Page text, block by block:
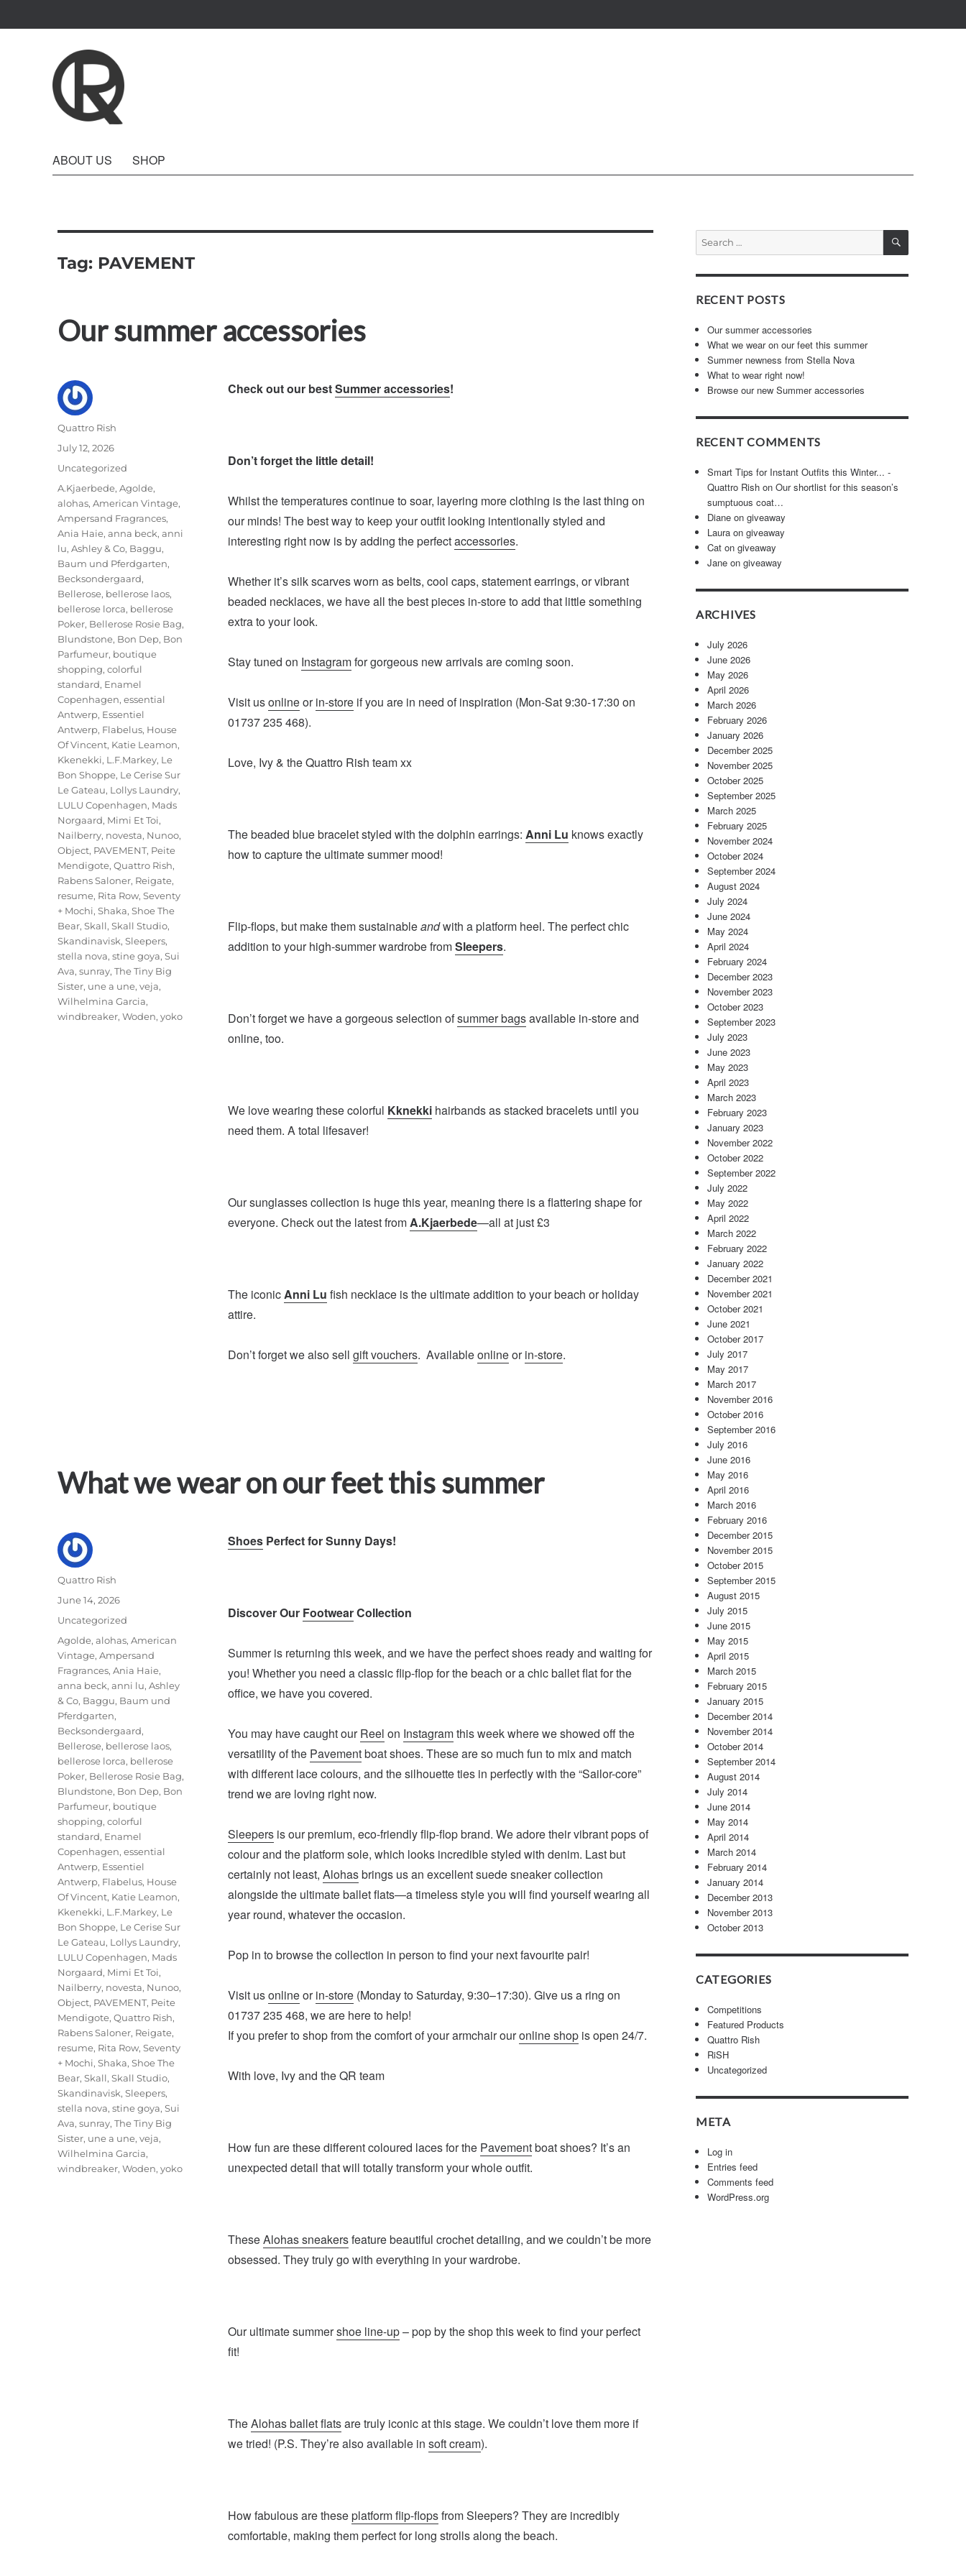
ABOUT US SHOP
Tag: PAVEMENT
Our summer accessories
Check out our bestSummer accessories!
Don’t forget the little detail!
Whilst the temperatures continue to soar, layering more clothing is the last thing on
our minds! The best way to keep your outfit looking intentionally styled and
interesting right now is by adding the perfectaccessories.
Whether it’s silk scarves worn as belts, cool caps, statement earrings, or vibrant
beaded necklaces, we have all the best pieces in-store to add that little something
extra to your look.
Stay tuned on Instagramfor gorgeous new arrivals are coming soon.
Visit usonlineorin-storeif you are in need of inspiration (Mon-Sat 9:30-17:30 on
01737 235 468).
Love, Ivy & the Quattro Rish team xx
The beaded blue bracelet styled with the dolphin earrings: Anni Lu knows exactly
how to capture the ultimate summer mood!
Flip-flops, but make them sustainableandwith a platform heel. The perfect chic
addition to your high-summer wardrobe fromSleepers.
Don’t forget we have a gorgeous selection ofsummer bagsavailable in-store and
online, too.
We love wearing these colorful Kknekkihairbands as stacked bracelets until you
need them. A total lifesaver!
Our sunglasses collection is huge this year, meaning there is a flattering shape for
everyone. Check out the latest fromA.Kjaerbede—all at just £3
The iconicAnni Lu fish necklace is the ultimate addition to your beach or holiday
attire.
Don’t forget we also sell gift vouchers. Availableonlineorin-store.
Author
Quattro Rish
Posted
July 12, 2026
Categories
Uncategorized
Tags
A.Kjaerbede,Agolde,
alohas,American Vintage,
Ampersand Fragrances,
Ania Haie,anna beck,anni
lu,Ashley & Co, Baggu,
Baum und Pferdgarten,
Becksondergaard,
Bellerose, bellerose laos,
bellerose lorca, bellerose
Poker, Bellerose Rosie Bag,
Blundstone, Bon Dep, Bon
Parfumeur, boutique
shopping,colorful
standard, Enamel
Copenhagen,essential
Antwerp, Essentiel
Antwerp, Flabelus, House
Of Vincent, Katie Leamon,
Kkenekki, L.F.Markey, Le
Bon Shoppe, Le Cerise Sur
Le Gateau, Lollys Laundry,
LULU Copenhagen, Mads
Norgaard, Mimi Et Toi,
Nailberry, novesta, Nunoo,
Object, PAVEMENT, Peite
Mendigote,Quattro Rish,
Rabens Saloner, Reigate,
resume, Rita Row,Seventy
+ Mochi,Shaka,Shoe The
Bear,Skall,Skall Studio,
Skandinavisk,Sleepers,
stella nova,stine goya,Sui
Ava,sunray,The Tiny Big
Sister, une a une,veja,
Wilhelmina Garcia,
windbreaker,Woden,yoko
What we wear on our feet this summer
ShoesPerfect for Sunny Days!
Discover Our FootwearCollection
Summer is returning this week, and we have the perfect shoes ready and waiting for
you! Whether you need a classic flip-flop for the beach or a chic ballet flat for the
office, we have you covered.
You may have caught ourReel on Instagramthis week where we showed off the
versatility of the Pavementboat shoes. These are so much fun to mix and match
with different lace colours, and the silhouette ties in perfectly with the “Sailor-core”
trend we are loving right now.
Sleepersis our premium, eco-friendly flip-flop brand. We adore their vibrant pops of
colour and the platform sole, which looks incredible styled with denim. Last but
certainly not least, Alohasbrings us an excellent suede sneaker collection
alongside the ultimate ballet flats—a timeless style you will find yourself wearing all
year round, whatever the occasion.
Pop in to browse the collection in person to find your next favourite pair!
Visit usonlineorin-store(Monday to Saturday, 9:30–17:30). Give us a ring on
01737 235 468, we are here to help!
If you prefer to shop from the comfort of your armchair ouronline shopis open 24/7.
With love, Ivy and the QR team
How fun are these different coloured laces for the Pavementboat shoes? It’s an
unexpected detail that will totally transform your whole outfit.
TheseAlohas sneakersfeature beautiful crochet detailing, and we couldn’t be more
obsessed. They truly go with everything in your wardrobe.
Our ultimate summershoe line-up– pop by the shop this week to find your perfect
fit!
TheAlohas ballet flatsare truly iconic at this stage. We couldn’t love them more if
we tried! (P.S. They’re also available in soft cream).
How fabulous are theseplatform flip-flopsfrom Sleepers? They are incredibly
comfortable, making them perfect for long strolls along the beach.
Author
Quattro Rish
Posted
June 14, 2026
Categories
Uncategorized
Tags
Agolde,alohas,American
Vintage,Ampersand
Fragrances,Ania Haie,
anna beck,anni lu,Ashley
& Co, Baggu, Baum und
Pferdgarten,
Becksondergaard,
Bellerose, bellerose laos,
bellerose lorca, bellerose
Poker, Bellerose Rosie Bag,
Blundstone, Bon Dep, Bon
Parfumeur, boutique
shopping,colorful
standard, Enamel
Copenhagen,essential
Antwerp, Essentiel
Antwerp, Flabelus, House
Of Vincent, Katie Leamon,
Kkenekki, L.F.Markey, Le
Bon Shoppe, Le Cerise Sur
Le Gateau, Lollys Laundry,
LULU Copenhagen, Mads
Norgaard, Mimi Et Toi,
Nailberry, novesta, Nunoo,
Object, PAVEMENT, Peite
Mendigote,Quattro Rish,
Rabens Saloner, Reigate,
resume, Rita Row,Seventy
+ Mochi,Shaka,Shoe The
Bear,Skall,Skall Studio,
Skandinavisk,Sleepers,
stella nova,stine goya,Sui
Ava,sunray,The Tiny Big
Sister, une a une,veja,
Wilhelmina Garcia,
windbreaker,Woden,yoko
Search
for:
SEARCH
RECENT POSTS
Our summer accessories
What we wear on our feet this summer
Summer newness from Stella Nova
What to wear right now!
Browse our new Summer accessories
RECENT COMMENTS
Smart Tips for Instant Outfits this Winter... -
Quattro Rish onOur shortlist for this season’s
sumptuous coat…
Diane ongiveaway
Laura ongiveaway
Cat ongiveaway
Jane ongiveaway
ARCHIVES
July 2026
June 2026
May 2026
April 2026
March 2026
February 2026
January 2026
December 2025
November 2025
October 2025
September 2025
March 2025
February 2025
November 2024
October 2024
September 2024
August 2024
July 2024
June 2024
May 2024
April 2024
February 2024
December 2023
November 2023
October 2023
September 2023
July 2023
June 2023
May 2023
April 2023
March 2023
February 2023
January 2023
November 2022
October 2022
September 2022
July 2022
May 2022
April 2022
March 2022
February 2022
January 2022
December 2021
November 2021
October 2021
June 2021
October 2017
July 2017
May 2017
March 2017
November 2016
October 2016
September 2016
July 2016
June 2016
May 2016
April 2016
March 2016
February 2016
December 2015
November 2015
October 2015
September 2015
August 2015
July 2015
June 2015
May 2015
April 2015
March 2015
February 2015
January 2015
December 2014
November 2014
October 2014
September 2014
August 2014
July 2014
June 2014
May 2014
April 2014
March 2014
February 2014
January 2014
December 2013
November 2013
October 2013
CATEGORIES
Competitions
Featured Products
Quattro Rish
RiSH
Uncategorized
META
Log in
Entries feed
Comments feed
WordPress.org